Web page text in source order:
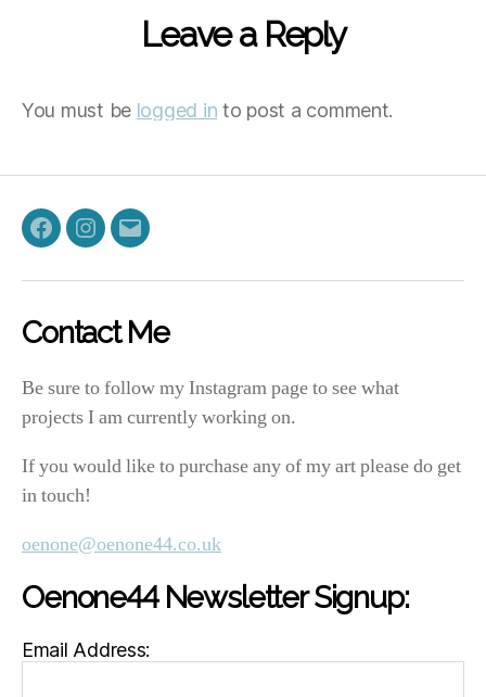
Leave a Reply
You must be logged in to post a comment.
Facebook
Instagram
Email
Contact Me
Be sure to follow my Instagram page to see what
projects I am currently working on.
If you would like to purchase any of my art please do get
in touch!
oenone@oenone44.co.uk
Oenone44 Newsletter Signup:
Email Address: